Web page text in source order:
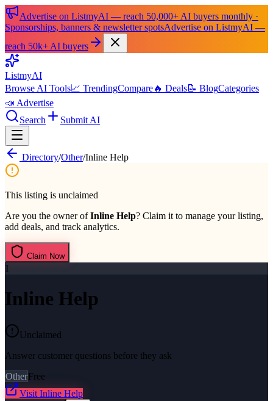
Advertise on ListmyAI — reach 50,000+ AI buyers monthly ·
Sponsorships, banners & newsletter spotsAdvertise on ListmyAI —
reach 50k+ AI buyers
ListmyAI
Browse AI Tools📈 TrendingCompare🔥 Deals📝 BlogCategories
📣 Advertise
Search
Submit AI
Directory/Other/Inline Help
This listing is unclaimed
Are you the owner ofInline Help? Claim it to manage your listing,
add deals, and track analytics.
Claim Now
I
Inline Help
Unclaimed
Answer customer questions before they ask
OtherFree
Visit Inline Help